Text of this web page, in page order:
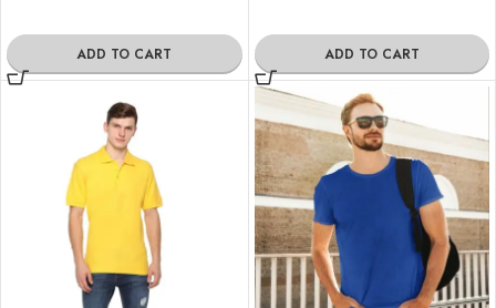
ADD TO CART ADD TO CART